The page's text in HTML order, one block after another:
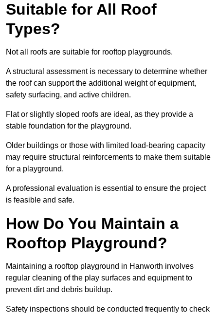
Suitable for All Roof
Types?
Not all roofs are suitable for rooftop playgrounds.
A structural assessment is necessary to determine whether
the roof can support the additional weight of equipment,
safety surfacing, and active children.
Flat or slightly sloped roofs are ideal, as they provide a
stable foundation for the playground.
Older buildings or those with limited load-bearing capacity
may require structural reinforcements to make them suitable
for a playground.
A professional evaluation is essential to ensure the project
is feasible and safe.
How Do You Maintain a
Rooftop Playground?
Maintaining a rooftop playground in Hanworth involves
regular cleaning of the play surfaces and equipment to
prevent dirt and debris buildup.
Safety inspections should be conducted frequently to check